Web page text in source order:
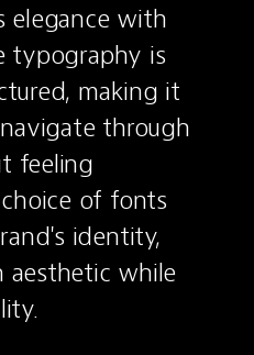
elegance with
typography is
making it
through
feeling
of fonts
identity,
aesthetic while